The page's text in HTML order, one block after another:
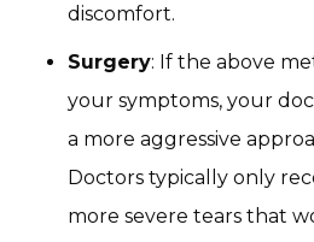
discomfort.
Surgery: If the above
your symptoms, your
a more aggressive
Doctors typically only
more severe tears that